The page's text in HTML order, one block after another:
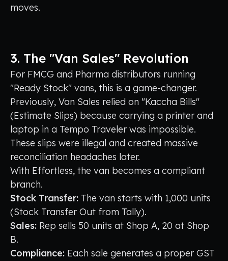
moves.
3. The "Van Sales" Revolution
For FMCG and Pharma distributors running
"Ready Stock" vans, this is a game-changer.
Previously, Van Sales relied on "Kaccha Bills"
(Estimate Slips) because carrying a printer and
laptop in a Tempo Traveler was impossible.
These slips were illegal and created massive
reconciliation headaches later.
With Effortless, the van becomes a compliant
branch.
Stock Transfer: The van starts with 1,000 units
(Stock Transfer Out from Tally).
Sales: Rep sells 50 units at Shop A, 20 at Shop
B.
Compliance: Each sale generates a proper GST